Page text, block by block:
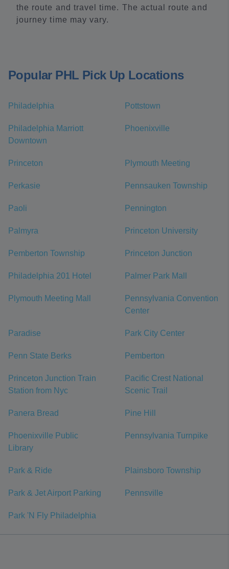
the route and travel time. The actual route and
journey time may vary.
Popular PHL Pick Up Locations
Philadelphia Pottstown
Philadelphia Marriott
Downtown
Phoenixville
Princeton Plymouth Meeting
Perkasie Pennsauken Township
Paoli Pennington
Palmyra Princeton University
Pemberton Township Princeton Junction
Philadelphia 201 Hotel Palmer Park Mall
Plymouth Meeting Mall
Pennsylvania Convention
Center
Paradise Park City Center
Penn State Berks Pemberton
Princeton Junction Train
Station from Nyc
Pacific Crest National
Scenic Trail
Panera Bread Pine Hill
Phoenixville Public
Library
Pennsylvania Turnpike
Park & Ride Plainsboro Township
Park & Jet Airport Parking Pennsville
Park 'N Fly Philadelphia